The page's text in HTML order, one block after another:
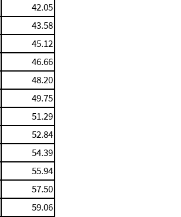
42.05
43.58
45.12
46.66
48.20
49.75
51.29
52.84
54.39
55.94
57.50
59.06